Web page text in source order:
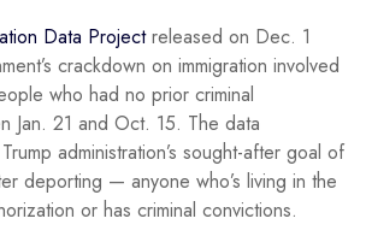
Data Projectreleased on Dec. 1
crackdown on immigration involved
who had no prior criminal
Jan. 21 and Oct. 15. The data
administration’s sought-after goal of
deporting — anyone who’s living in the
or has criminal convictions.